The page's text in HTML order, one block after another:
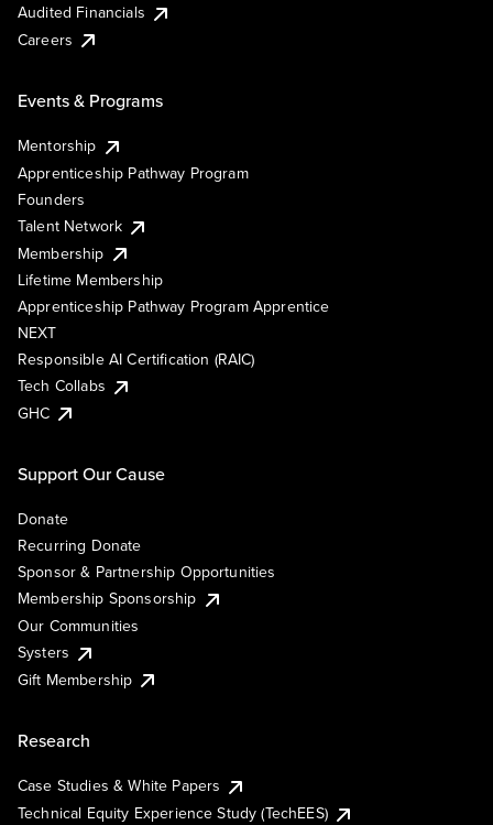
Audited Financials
Careers
Events & Programs
Mentorship
Apprenticeship Pathway Program
Founders
Talent Network
Membership
Lifetime Membership
Apprenticeship Pathway Program Apprentice
NEXT
Responsible AI Certification (RAIC)
Tech Collabs
GHC
Support Our Cause
Donate
Recurring Donate
Sponsor & Partnership Opportunities
Membership Sponsorship
Our Communities
Systers
Gift Membership
Research
Case Studies & White Papers
Technical Equity Experience Study (TechEES)